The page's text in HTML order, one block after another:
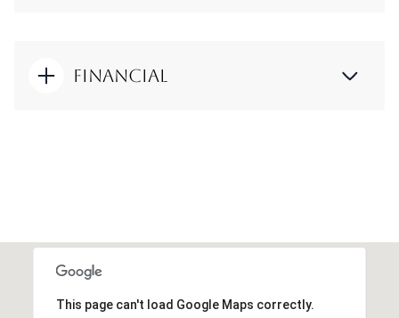
Financial
This page can't load Google Maps correctly.